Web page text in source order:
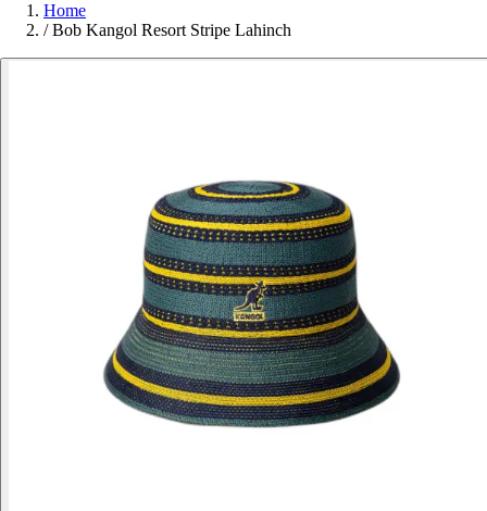
Home
/ Bob Kangol Resort Stripe Lahinch